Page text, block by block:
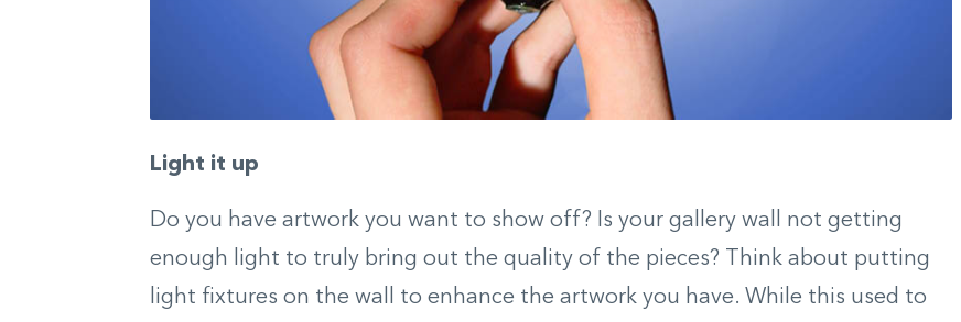
Light it up
Do you have artwork you want to show off? Is your gallery wall not getting
enough light to truly bring out the quality of the pieces? Think about putting
light fixtures on the wall to enhance the artwork you have. While this used to